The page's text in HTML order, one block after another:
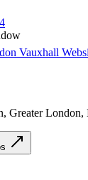
Vauxhall
Greater